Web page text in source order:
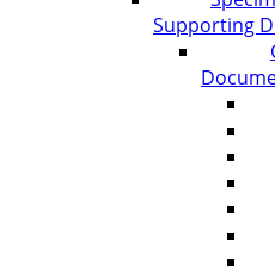
Supporting